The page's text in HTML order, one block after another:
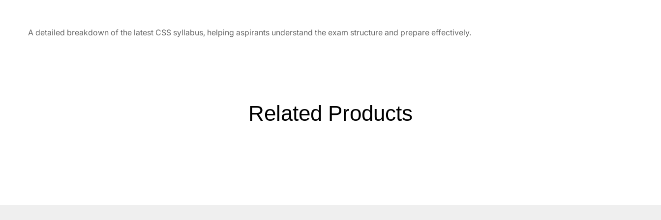
A detailed breakdown of the latest CSS syllabus, helping aspirants understand the exam structure and prepare effectively.
Related Products